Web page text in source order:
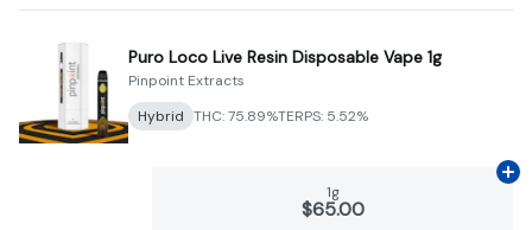
Puro Loco Live Resin Disposable Vape 1g
Pinpoint Extracts
Hybrid THC: 75.89%TERPS: 5.52%
1g
$65.00